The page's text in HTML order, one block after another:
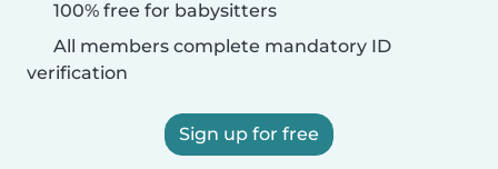
100% free for babysitters
All members complete mandatory ID
verification
Sign up for free